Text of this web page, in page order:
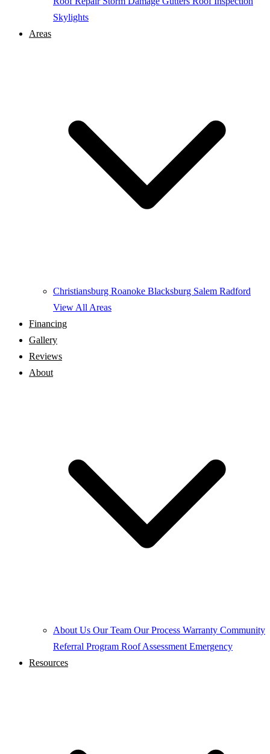
Skylights
Areas
Christiansburg Roanoke Blacksburg Salem Radford
View All Areas
Financing
Gallery
Reviews
About
About Us Our Team Our Process Warranty Community
Referral Program Roof Assessment Emergency
Resources